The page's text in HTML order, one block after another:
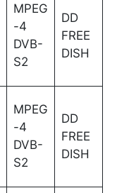
MPEG
-4
DVB-
S2
DD
FREE
DISH
MPEG
-4
DVB-
S2
DD
FREE
DISH